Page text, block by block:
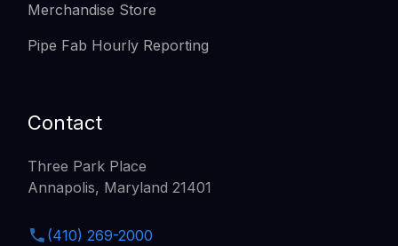
Merchandise Store
Pipe Fab Hourly Reporting
Contact
Three Park Place
Annapolis, Maryland 21401
(410) 269-2000